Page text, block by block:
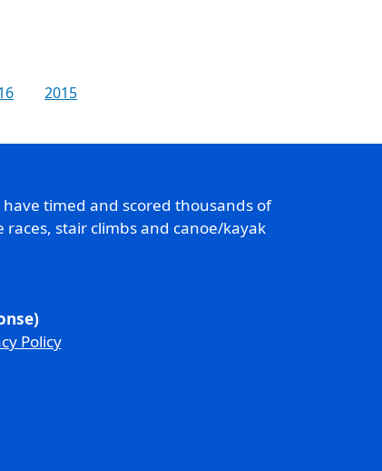
2015
timed and scored thousands of
stair climbs and canoe/kayak
Policy